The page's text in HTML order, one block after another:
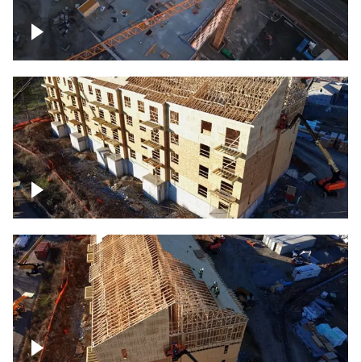
Construction of building at sunset
descending down
Construction site – up close
Construction top view